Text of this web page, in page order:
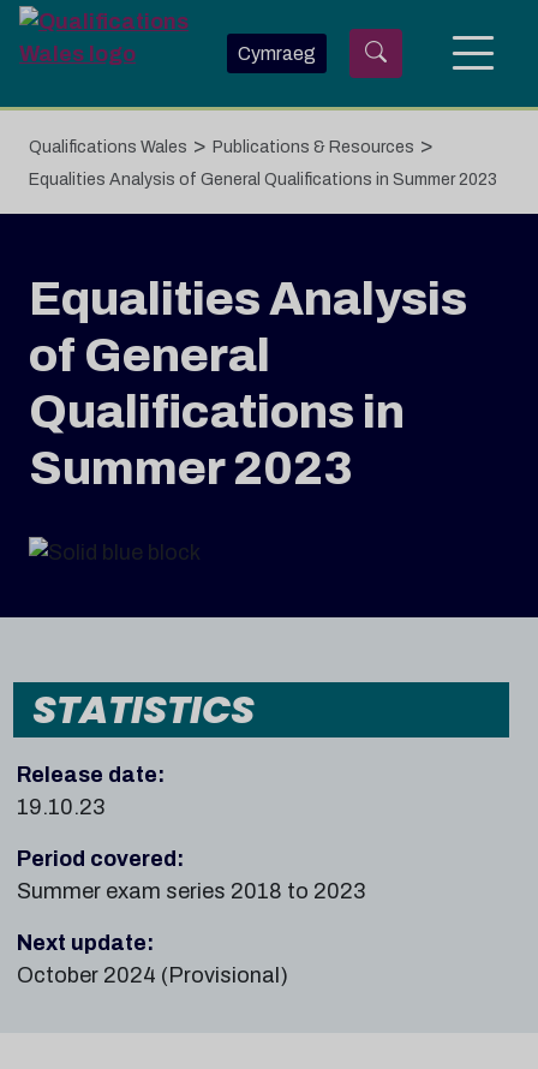
Skip to main content
Cymraeg
Qualifications Wales > Publications & Resources >
Equalities Analysis of General Qualifications in Summer 2023
Equalities Analysis
of General
Qualifications in
Summer 2023
STATISTICS
Release date:
19.10.23
Period covered:
Summer exam series 2018 to 2023
Next update:
October 2024 (Provisional)